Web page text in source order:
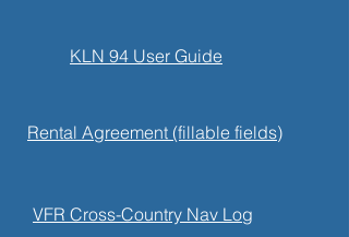
KLN 94 User Guide
Rental Agreement (fillable fields)
VFR Cross-Country Nav Log